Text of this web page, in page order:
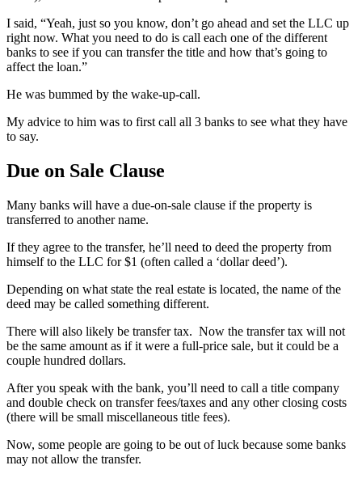
I said, “Yeah, just so you know, don’t go ahead and set the LLC up
right now. What you need to do is call each one of the different
banks to see if you can transfer the title and how that’s going to
affect the loan.”
He was bummed by the wake-up-call.
My advice to him was to first call all 3 banks to see what they have
to say.
Due on Sale Clause
Many banks will have a due-on-sale clause if the property is
transferred to another name.
If they agree to the transfer, he’ll need to deed the property from
himself to the LLC for $1 (often called a ‘dollar deed’).
Depending on what state the real estate is located, the name of the
deed may be called something different.
There will also likely be transfer tax. Now the transfer tax will not
be the same amount as if it were a full-price sale, but it could be a
couple hundred dollars.
After you speak with the bank, you’ll need to call a title company
and double check on transfer fees/taxes and any other closing costs
(there will be small miscellaneous title fees).
Now, some people are going to be out of luck because some banks
may not allow the transfer.